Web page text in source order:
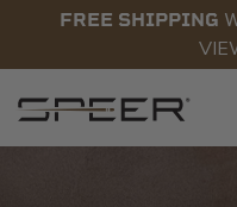
FREE SHIPPING